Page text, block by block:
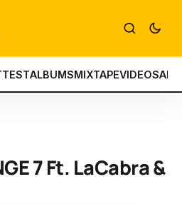
ALBUMSMIXTAPEVIDEOS
7 Ft. LaCabra &